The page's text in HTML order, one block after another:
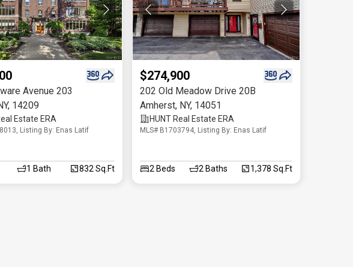
Avenue 203
, 14209
Estate ERA
Listing By: Enas Latif
1 Bath 832 Sq.Ft
$274,900
202 Old Meadow Drive 20B
Amherst, NY, 14051
HUNT Real Estate ERA
MLS# B1703794, Listing By: Enas Latif
2 Beds 2 Baths 1,378 Sq.Ft